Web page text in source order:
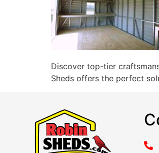
Discover top-tier
Sheds offers the perfect